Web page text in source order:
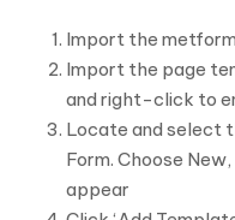
Import the
Import the page
and right-click to
Locate and select
Form. Choose
appear